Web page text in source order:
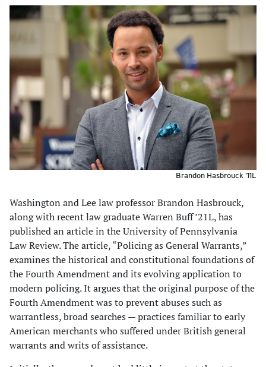
Brandon Hasbrouck ’11L
Washington and Lee law professor Brandon Hasbrouck,
along with recent law graduate Warren Buff ’21L, has
published an article in the University of Pennsylvania
Law Review. The article, “Policing as General Warrants,”
examines the historical and constitutional foundations of
the Fourth Amendment and its evolving application to
modern policing. It argues that the original purpose of the
Fourth Amendment was to prevent abuses such as
warrantless, broad searches — practices familiar to early
American merchants who suffered under British general
warrants and writs of assistance.